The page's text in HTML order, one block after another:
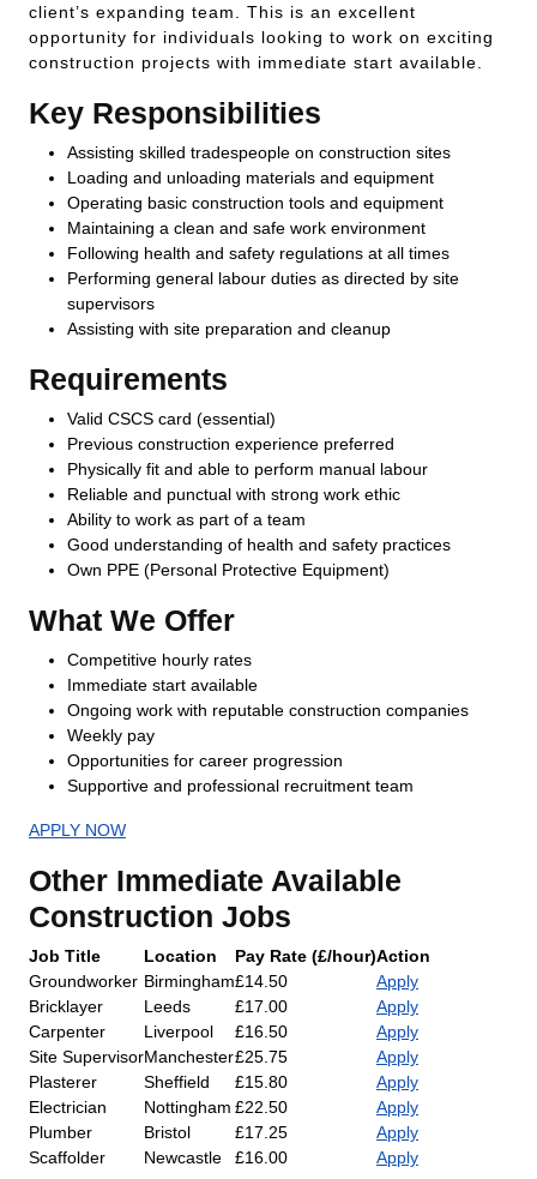
client’s expanding team. This is an excellent
opportunity for individuals looking to work on exciting
construction projects with immediate start available.
Key Responsibilities
Assisting skilled tradespeople on construction sites
Loading and unloading materials and equipment
Operating basic construction tools and equipment
Maintaining a clean and safe work environment
Following health and safety regulations at all times
Performing general labour duties as directed by site
supervisors
Assisting with site preparation and cleanup
Requirements
Valid CSCS card (essential)
Previous construction experience preferred
Physically fit and able to perform manual labour
Reliable and punctual with strong work ethic
Ability to work as part of a team
Good understanding of health and safety practices
Own PPE (Personal Protective Equipment)
What We Offer
Competitive hourly rates
Immediate start available
Ongoing work with reputable construction companies
Weekly pay
Opportunities for career progression
Supportive and professional recruitment team
APPLY NOW
Other Immediate Available
Construction Jobs
Job Title Location Pay Rate (£/hour)Action
Groundworker Birmingham£14.50
Apply
Bricklayer
Leeds £17.00
Apply
Carpenter
Liverpool £16.50
Apply
Site SupervisorManchester£25.75
Apply
Plasterer
Sheffield £15.80
Apply
Electrician
Nottingham £22.50
Apply
Plumber
Bristol £17.25
Apply
Scaffolder
Newcastle £16.00 Apply